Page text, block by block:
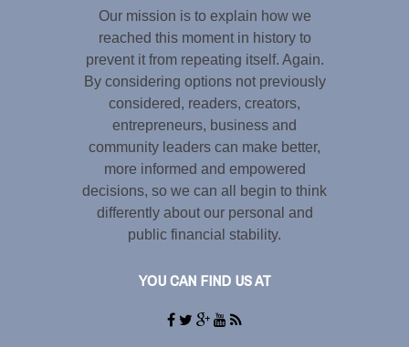
Our mission is to explain how we
reached this moment in history to
prevent it from repeating itself. Again.
By considering options not previously
considered, readers, creators,
entrepreneurs, business and
community leaders can make better,
more informed and empowered
decisions, so we can all begin to think
differently about our personal and
public financial stability.
YOU CAN FIND US AT